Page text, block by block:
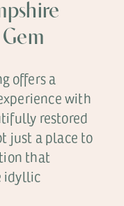
offers a
with
restored
just a place to
that
idyllic